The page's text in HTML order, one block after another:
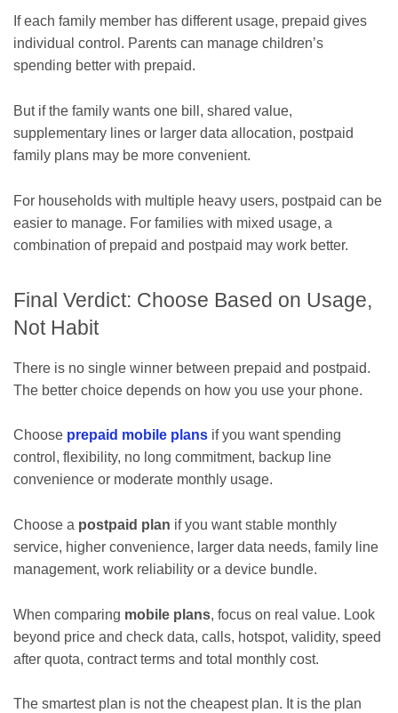
If each family member has different usage, prepaid gives
individual control. Parents can manage children’s
spending better with prepaid.
But if the family wants one bill, shared value,
supplementary lines or larger data allocation, postpaid
family plans may be more convenient.
For households with multiple heavy users, postpaid can be
easier to manage. For families with mixed usage, a
combination of prepaid and postpaid may work better.
Final Verdict: Choose Based on Usage,
Not Habit
There is no single winner between prepaid and postpaid.
The better choice depends on how you use your phone.
Choose prepaid mobile plans if you want spending
control, flexibility, no long commitment, backup line
convenience or moderate monthly usage.
Choose a postpaid plan if you want stable monthly
service, higher convenience, larger data needs, family line
management, work reliability or a device bundle.
When comparing mobile plans, focus on real value. Look
beyond price and check data, calls, hotspot, validity, speed
after quota, contract terms and total monthly cost.
The smartest plan is not the cheapest plan. It is the plan